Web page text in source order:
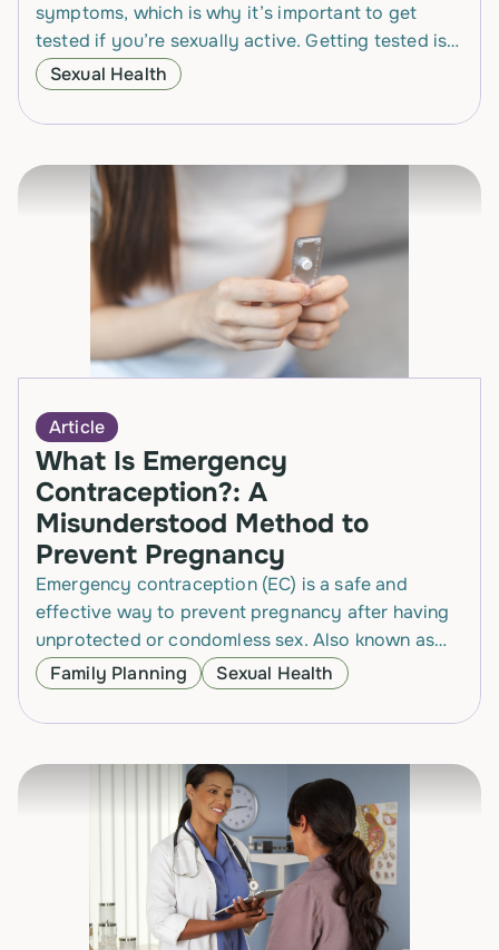
symptoms, which is why it’s important to get
tested if you’re sexually active. Getting tested is
the only way to know for sure whether…
Sexual Health
Article
What Is Emergency
Contraception?: A
Misunderstood Method to
Prevent Pregnancy
Emergency contraception (EC) is a safe and
effective way to prevent pregnancy after having
unprotected or condomless sex. Also known as
the “morning-after pill,” EC is often
misunderstood, especially about…
Family Planning Sexual Health